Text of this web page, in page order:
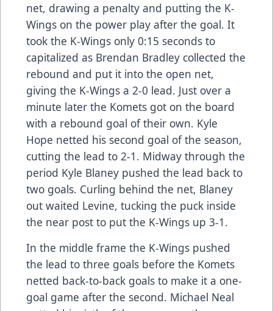
net, drawing a penalty and putting the K-
Wings on the power play after the goal. It
took the K-Wings only 0:15 seconds to
capitalized as Brendan Bradley collected the
rebound and put it into the open net,
giving the K-Wings a 2-0 lead. Just over a
minute later the Komets got on the board
with a rebound goal of their own. Kyle
Hope netted his second goal of the season,
cutting the lead to 2-1. Midway through the
period Kyle Blaney pushed the lead back to
two goals. Curling behind the net, Blaney
out waited Levine, tucking the puck inside
the near post to put the K-Wings up 3-1.
In the middle frame the K-Wings pushed
the lead to three goals before the Komets
netted back-to-back goals to make it a one-
goal game after the second. Michael Neal